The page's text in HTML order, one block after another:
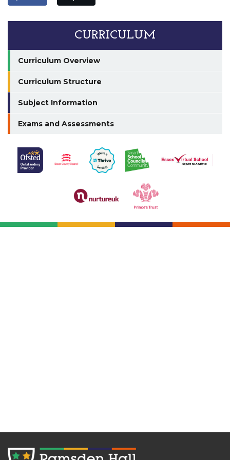
CURRICULUM
Curriculum Overview
Curriculum Structure
Subject Information
Exams and Assessments